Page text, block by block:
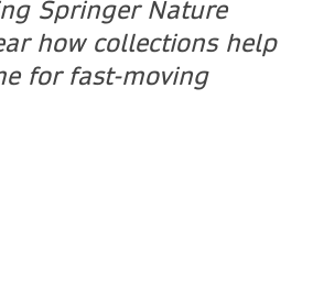
Springer Nature
how collections help
for fast-moving